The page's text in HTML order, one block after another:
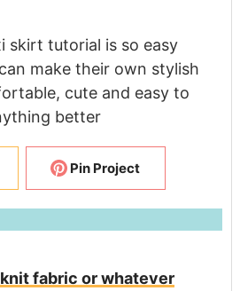
skirt tutorial is so easy
make their own stylish
cute and easy to
better
Pin Project
fabric or whatever